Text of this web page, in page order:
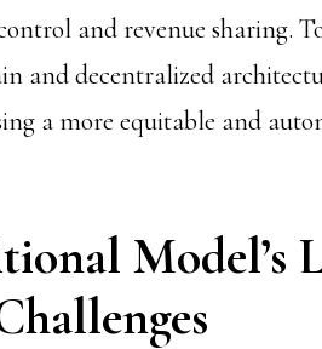
and revenue sharing.
and decentralized
a more equitable and
Model’s